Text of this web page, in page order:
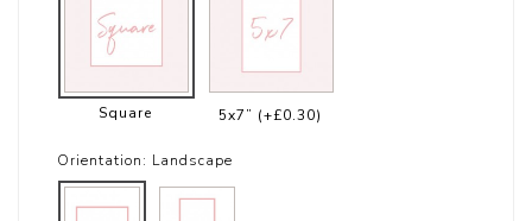
Square 5x7” (+£0.30)
Orientation: Landscape